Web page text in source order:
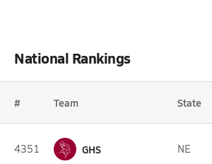
National Rankings
# Team State
4351 GHS NE